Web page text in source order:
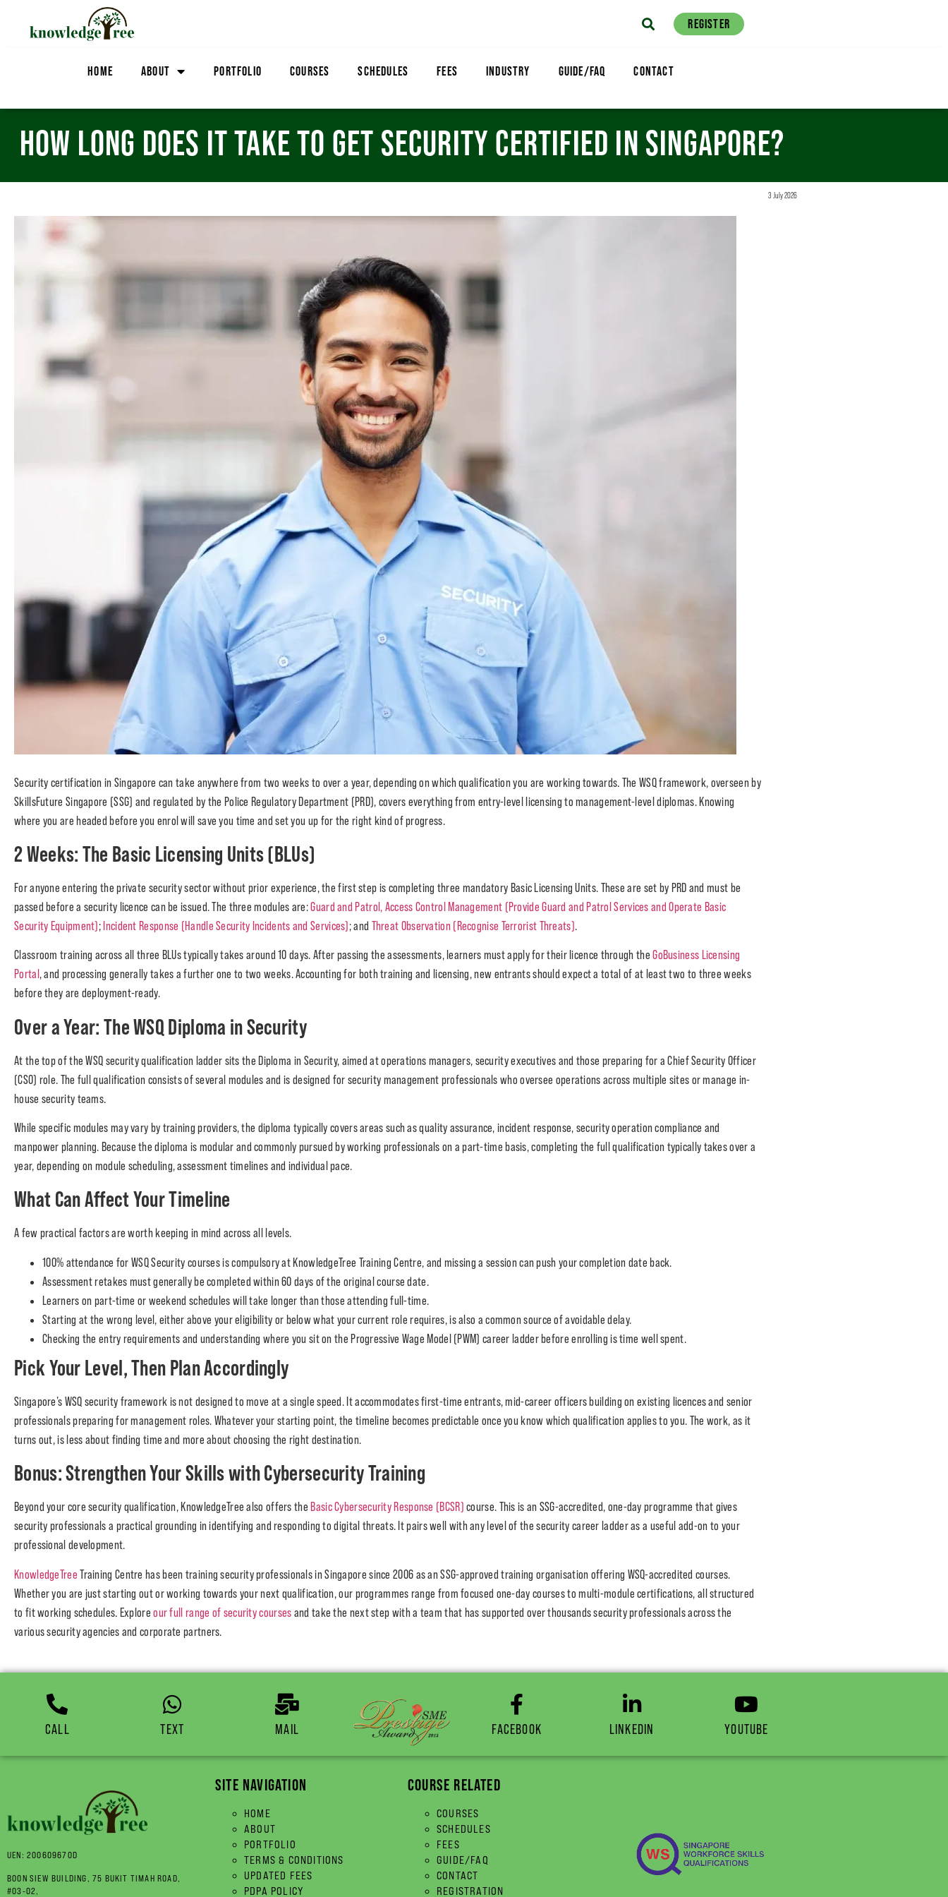
REGISTER
HOME ABOUT PORTFOLIO COURSES SCHEDULES FEES INDUSTRY GUIDE/FAQ CONTACT
HOW LONG DOES IT TAKE TO GET SECURITY CERTIFIED IN SINGAPORE?
3 July 2026
Security certification in Singapore can take anywhere from two weeks to over a year, depending on which qualification you are working towards. The WSQ framework, overseen by
SkillsFuture Singapore (SSG) and regulated by the Police Regulatory Department (PRD), covers everything from entry-level licensing to management-level diplomas. Knowing
where you are headed before you enrol will save you time and set you up for the right kind of progress.
2 Weeks: The Basic Licensing Units (BLUs)
For anyone entering the private security sector without prior experience, the first step is completing three mandatory Basic Licensing Units. These are set by PRD and must be
passed before a security licence can be issued. The three modules are:Guard and Patrol, Access Control Management (Provide Guard and Patrol Services and Operate Basic
Security Equipment);Incident Response (Handle Security Incidents and Services); and Threat Observation (Recognise Terrorist Threats).
Classroom training across all three BLUs typically takes around 10 days. After passing the assessments, learners must apply for their licence through theGoBusiness Licensing
Portal , and processing generally takes a further one to two weeks. Accounting for both training and licensing, new entrants should expect a total of at least two to three weeks
before they are deployment-ready.
Over a Year: The WSQ Diploma in Security
At the top of the WSQ security qualification ladder sits the Diploma in Security, aimed at operations managers, security executives and those preparing for a Chief Security Officer
(CSO) role. The full qualification consists of several modules and is designed for security management professionals who oversee operations across multiple sites or manage in-
house security teams.
While specific modules may vary by training providers, the diploma typically covers areas such as quality assurance, incident response, security operation compliance and
manpower planning. Because the diploma is modular and commonly pursued by working professionals on a part-time basis, completing the full qualification typically takes over a
year, depending on module scheduling, assessment timelines and individual pace.
What Can Affect Your Timeline
A few practical factors are worth keeping in mind across all levels.
100% attendance for WSQ Security courses is compulsory at KnowledgeTree Training Centre, and missing a session can push your completion date back.
Assessment retakes must generally be completed within 60 days of the original course date.
Learners on part-time or weekend schedules will take longer than those attending full-time.
Starting at the wrong level, either above your eligibility or below what your current role requires, is also a common source of avoidable delay.
Checking the entry requirements and understanding where you sit on the Progressive Wage Model (PWM) career ladder before enrolling is time well spent.
Pick Your Level, Then Plan Accordingly
Singapore’s WSQ security framework is not designed to move at a single speed. It accommodates first-time entrants, mid-career officers building on existing licences and senior
professionals preparing for management roles. Whatever your starting point, the timeline becomes predictable once you know which qualification applies to you. The work, as it
turns out, is less about finding time and more about choosing the right destination.
Bonus: Strengthen Your Skills with Cybersecurity Training
Beyond your core security qualification, KnowledgeTree also offers the Basic Cybersecurity Response (BCSR) course. This is an SSG-accredited, one-day programme that gives
security professionals a practical grounding in identifying and responding to digital threats. It pairs well with any level of the security career ladder as a useful add-on to your
professional development.
KnowledgeTree Training Centre has been training security professionals in Singapore since 2006 as an SSG-approved training organisation offering WSQ-accredited courses.
Whether you are just starting out or working towards your next qualification, our programmes range from focused one-day courses to multi-module certifications, all structured
to fit working schedules. Exploreour full range of security courses and take the next step with a team that has supported over thousands security professionals across the
various security agencies and corporate partners.
CALL TEXT MAIL FACEBOOK LINKEDIN YOUTUBE
UEN: 200609670D
BOON SIEW BUILDING, 75 BUKIT TIMAH ROAD,
#03-02,
SITE NAVIGATION
HOME
ABOUT
PORTFOLIO
TERMS & CONDITIONS
UPDATED FEES
PDPA POLICY
COURSE RELATED
COURSES
SCHEDULES
FEES
GUIDE/FAQ
CONTACT
REGISTRATION